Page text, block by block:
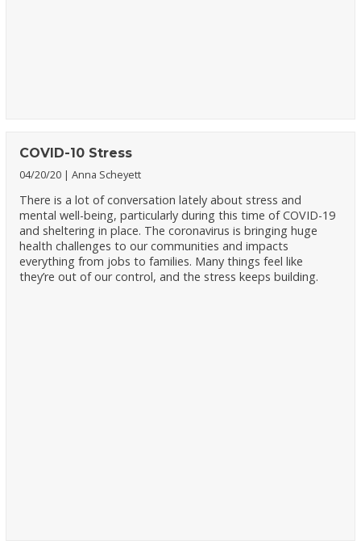
COVID-10 Stress
04/20/20 Anna Scheyett
There is a lot of conversation lately about stress and
mental well-being, particularly during this time of COVID-19
and sheltering in place. The coronavirus is bringing huge
health challenges to our communities and impacts
everything from jobs to families. Many things feel like
they’re out of our control, and the stress keeps building.